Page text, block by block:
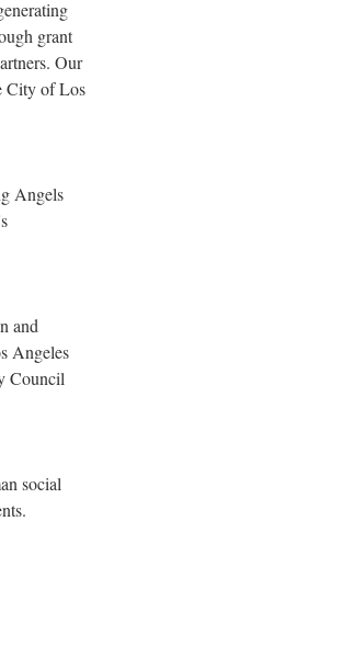
grant
Our
City of Los
Angels
and
Angeles
Council
social